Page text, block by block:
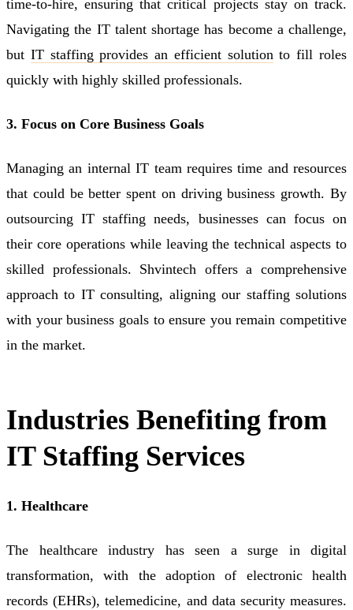
time-to-hire, ensuring that critical projects stay on track.
Navigating the IT talent shortage has become a challenge,
but IT staffing provides an efficient solution to fill roles
quickly with highly skilled professionals.
3. Focus on Core Business Goals
Managing an internal IT team requires time and resources
that could be better spent on driving business growth. By
outsourcing IT staffing needs, businesses can focus on
their core operations while leaving the technical aspects to
skilled professionals. Shvintech offers a comprehensive
approach to IT consulting, aligning our staffing solutions
with your business goals to ensure you remain competitive
in the market.
Industries Benefiting from
IT Staffing Services
1. Healthcare
The healthcare industry has seen a surge in digital
transformation, with the adoption of electronic health
records (EHRs), telemedicine, and data security measures.